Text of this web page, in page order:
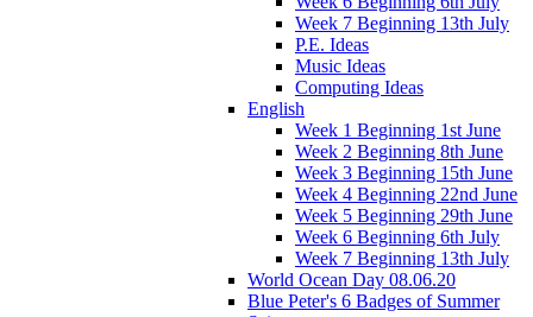
Week 7 Beginning 13th July
P.E. Ideas
Music Ideas
Computing Ideas
English
Week 1 Beginning 1st June
Week 2 Beginning 8th June
Week 3 Beginning 15th June
Week 4 Beginning 22nd June
Week 5 Beginning 29th June
Week 6 Beginning 6th July
Week 7 Beginning 13th July
World Ocean Day 08.06.20
Blue Peter's 6 Badges of Summer